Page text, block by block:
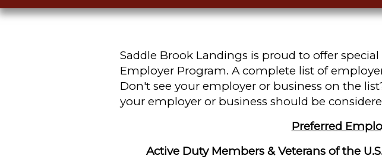
Saddle Brook Landings is proud to offer
Employer Program. A complete list of
Don't see your employer or business on the
your employer or business should be
Preferred
Active Duty Members & Veterans of the